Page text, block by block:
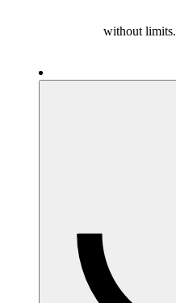
without limits.